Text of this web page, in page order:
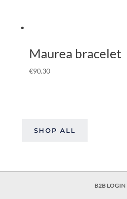
Maurea bracelet
€90.30
SHOP ALL
B2B LOGIN